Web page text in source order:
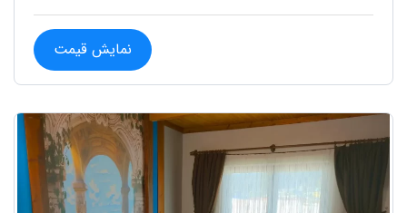
نمایش قیمت